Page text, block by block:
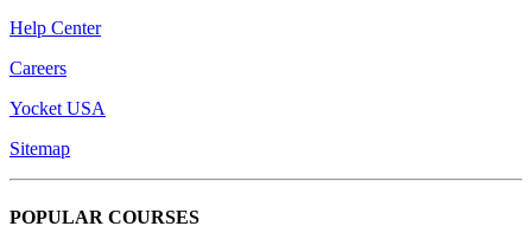
Help Center
Careers
Yocket USA
Sitemap
POPULAR COURSES